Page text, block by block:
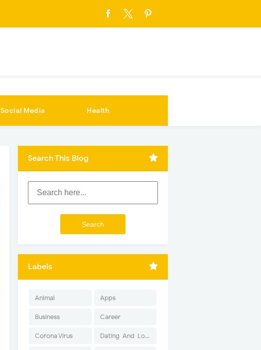
Social Media Health
Search This Blog
Labels
Animal Apps
Business Career
Corona Virus Dating-And-Love